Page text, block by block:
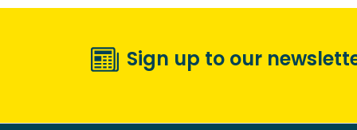
Sign up to our